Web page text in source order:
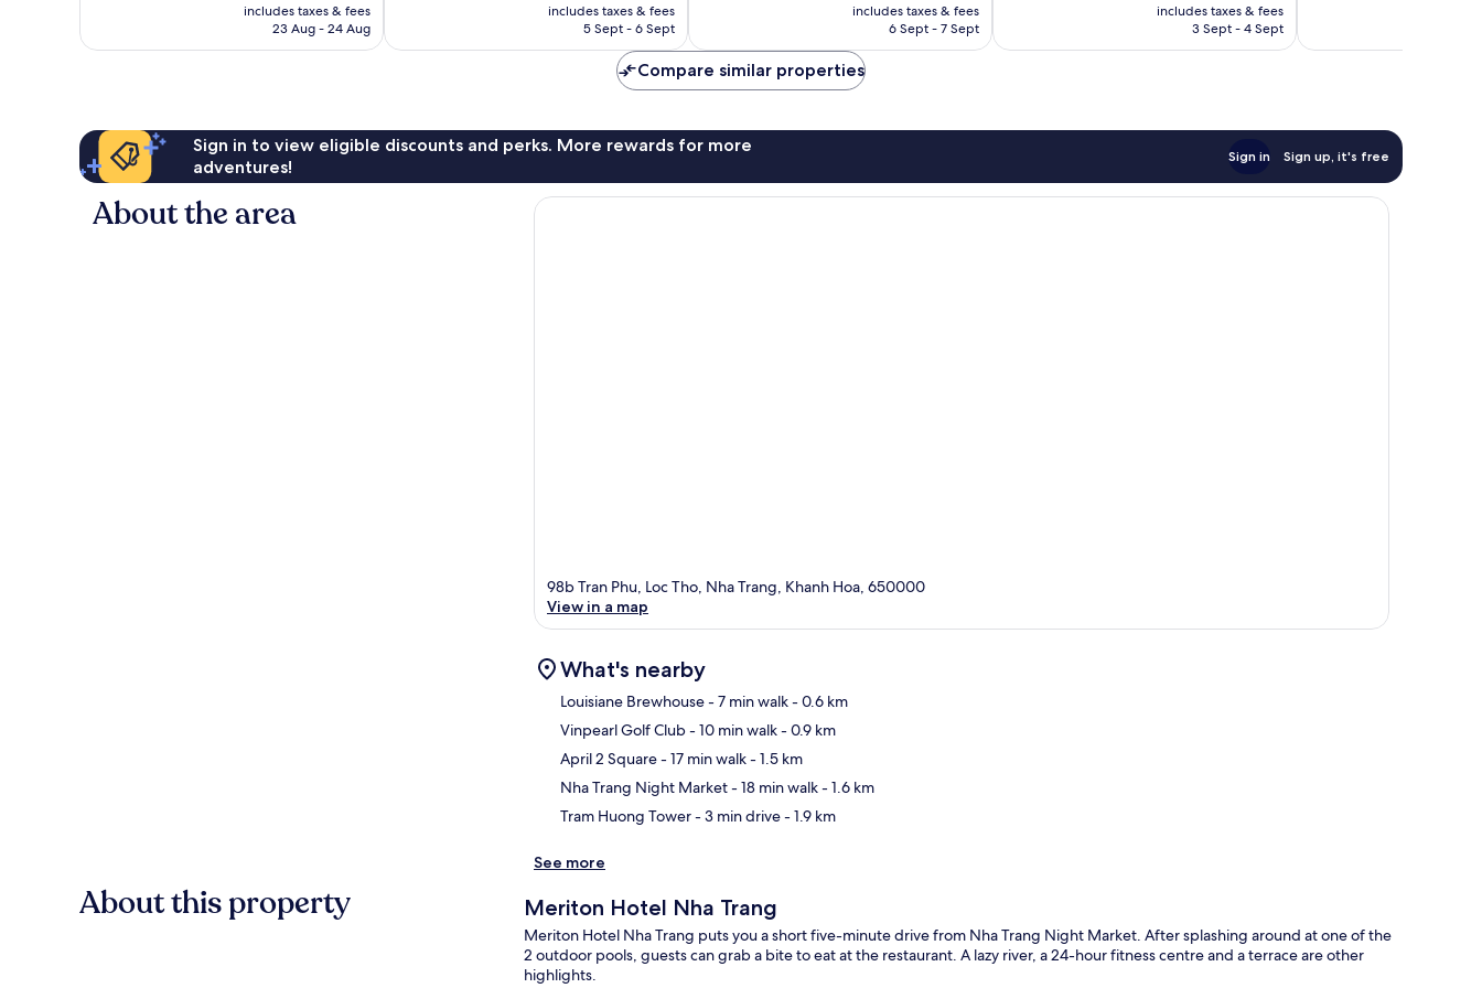
reviews
price
is
includes taxes & fees
23 Aug - 24 Aug
price
is
includes taxes & fees
5 Sept - 6 Sept
price
is
includes taxes & fees
6 Sept - 7 Sept
reviews
price
is
includes taxes & fees
3 Sept - 4 Sept
Compare similar properties
Sign in to view eligible discounts and perks. More rewards for more
adventures!
Sign in Sign up, it's free
About the area
98b Tran Phu, Loc Tho, Nha Trang, Khanh Hoa, 650000
View in a map
What's nearby
Louisiane Brewhouse- 7 min walk- 0.6 km
Vinpearl Golf Club- 10 min walk- 0.9 km
April 2 Square- 17 min walk- 1.5 km
Nha Trang Night Market- 18 min walk- 1.6 km
Tram Huong Tower- 3 min drive- 1.9 km
See more
About this property Meriton Hotel Nha Trang
Meriton Hotel Nha Trang puts you a short five-minute drive from Nha Trang Night Market. After splashing around at one of the
2 outdoor pools, guests can grab a bite to eat at the restaurant. A lazy river, a 24-hour fitness centre and a terrace are other
highlights.